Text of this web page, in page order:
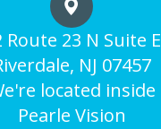
Route 23 N Suite E
NJ 07457
located inside
Pearle Vision